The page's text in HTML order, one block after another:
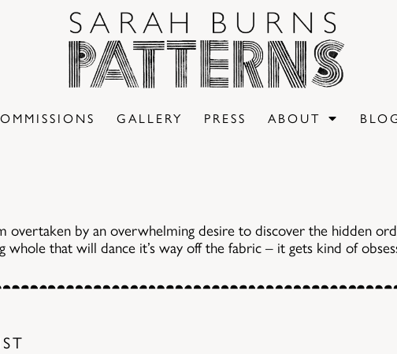
GALLERY PRESS ABOUT
overtaken by an overwhelming desire to discover the hidden
whole that will dance it’s way off the fabric – it gets kind of